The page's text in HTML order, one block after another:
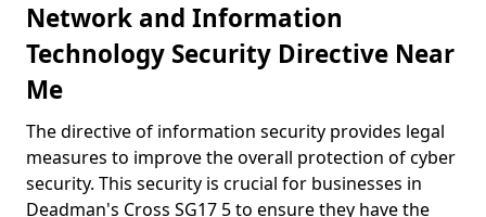
Network and Information
Technology Security Directive Near
Me
The directive of information security provides legal
measures to improve the overall protection of cyber
security. This security is crucial for businesses in
Deadman's Cross SG17 5 to ensure they have the